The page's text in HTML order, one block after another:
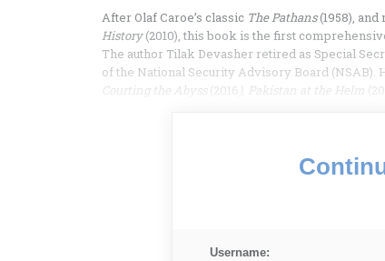
After Olaf Caroe’s classic The Pathans(1958),
History(2010), this book is the first
The author Tilak Devasher retired as Special
of the National Security Advisory Board
Courting the Abyss(2016 ), Pakistan at the Helm
Username: